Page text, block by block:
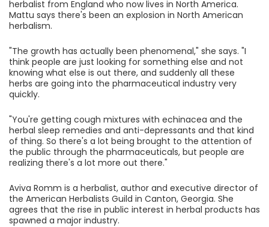
herbalist from England who now lives in North America.
Mattu says there's been an explosion in North American
herbalism.
"The growth has actually been phenomenal," she says. "I
think people are just looking for something else and not
knowing what else is out there, and suddenly all these
herbs are going into the pharmaceutical industry very
quickly.
"You're getting cough mixtures with echinacea and the
herbal sleep remedies and anti-depressants and that kind
of thing. So there's a lot being brought to the attention of
the public through the pharmaceuticals, but people are
realizing there's a lot more out there."
Aviva Romm is a herbalist, author and executive director of
the American Herbalists Guild in Canton, Georgia. She
agrees that the rise in public interest in herbal products has
spawned a major industry.